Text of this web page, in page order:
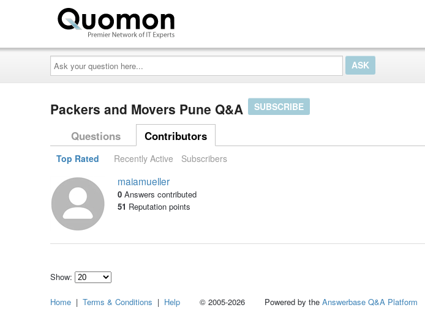
Ask
your
question
here...
Packers and Movers Pune Q&A SUBSCRIBE
Questions Contributors
Top Rated Recently Active Subscribers
maiamueller
0 Answers contributed
51 Reputation points
Show:
how
Home | Terms & Conditions | Help © 2005-2026 Powered by the Answerbase Q&A Platform